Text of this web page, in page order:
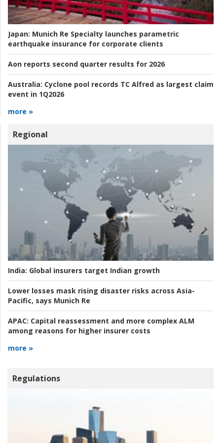
Japan: Munich Re Specialty launches parametric
earthquake insurance for corporate clients
Aon reports second quarter results for 2026
Australia: Cyclone pool records TC Alfred as largest claim
event in 1Q2026
more »
Regional
India: Global insurers target Indian growth
Lower losses mask rising disaster risks across Asia-
Pacific, says Munich Re
APAC: Capital reassessment and more complex ALM
among reasons for higher insurer costs
more »
Regulations